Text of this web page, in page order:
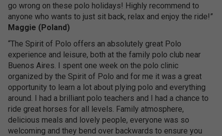
go wrong on these polo holidays! Highly recommend to
anyone who wants to just sit back, relax and enjoy the ride!”
Maggie (Poland)
“The Spirit of Polo offers an absolutely great Polo
experience and leisure, both at the family polo club near
Buenos Aires. I spent one week on the polo clinic
organized by the Spirit of Polo and for me it was a great
opportunity to learn a lot about plying polo and everything
around. I had a brilliant polo teachers and I had a chance to
ride great horses for all levels. Family atmosphere,
delicious meals and lovely people, everyone was so
welcoming and they bend over backwards to ensure you